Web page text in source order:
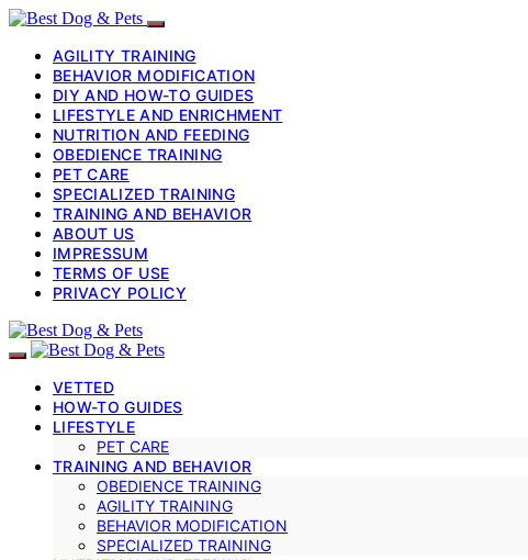
AGILITY TRAINING
BEHAVIOR MODIFICATION
DIY AND HOW-TO GUIDES
LIFESTYLE AND ENRICHMENT
NUTRITION AND FEEDING
OBEDIENCE TRAINING
PET CARE
SPECIALIZED TRAINING
TRAINING AND BEHAVIOR
ABOUT US
IMPRESSUM
TERMS OF USE
PRIVACY POLICY
VETTED
HOW-TO GUIDES
LIFESTYLE
PET CARE
TRAINING AND BEHAVIOR
OBEDIENCE TRAINING
AGILITY TRAINING
BEHAVIOR MODIFICATION
SPECIALIZED TRAINING